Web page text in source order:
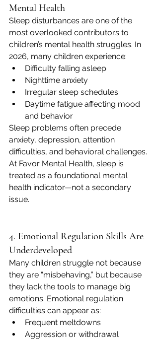
Mental Health
Sleep disturbances are one of the
most overlooked contributors to
children’s mental health struggles. In
2026, many children experience:
Difficulty falling asleep
Nighttime anxiety
Irregular sleep schedules
Daytime fatigue affecting mood
and behavior
Sleep problems often precede
anxiety, depression, attention
difficulties, and behavioral challenges.
At Favor Mental Health, sleep is
treated as a foundational mental
health indicator—not a secondary
issue.
4. Emotional Regulation Skills Are
Underdeveloped
Many children struggle not because
they are “misbehaving,” but because
they lack the tools to manage big
emotions. Emotional regulation
difficulties can appear as:
Frequent meltdowns
Aggression or withdrawal